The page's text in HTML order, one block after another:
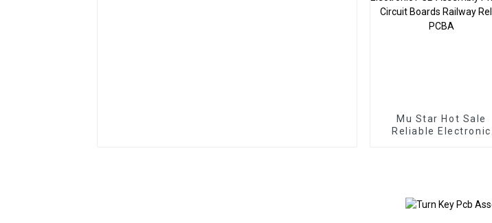
Mu Star Hot Sale
Reliable Electronic